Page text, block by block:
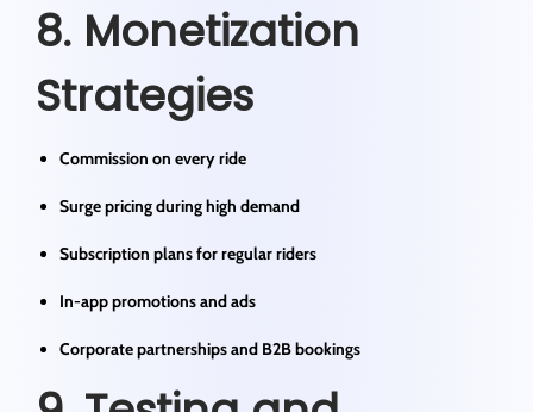
8. Monetization
Strategies
Commission on every ride
Surge pricing during high demand
Subscription plans for regular riders
In-app promotions and ads
Corporate partnerships and B2B bookings